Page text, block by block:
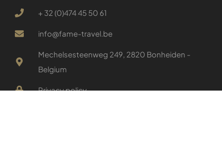
+ 32 (0)474 45 50 61
info@fame-travel.be
Mechelsesteenweg 249, 2820 Bonheiden -
Belgium
Privacy policy